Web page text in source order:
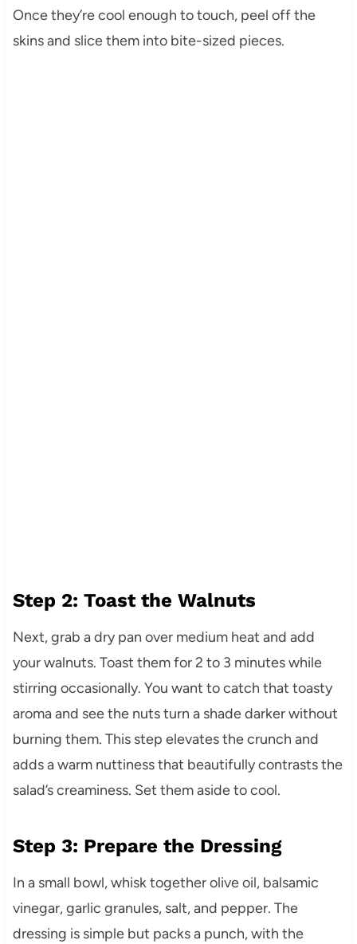
Once they’re cool enough to touch, peel off the
skins and slice them into bite-sized pieces.
Step 2: Toast the Walnuts
Next, grab a dry pan over medium heat and add
your walnuts. Toast them for 2 to 3 minutes while
stirring occasionally. You want to catch that toasty
aroma and see the nuts turn a shade darker without
burning them. This step elevates the crunch and
adds a warm nuttiness that beautifully contrasts the
salad’s creaminess. Set them aside to cool.
Step 3: Prepare the Dressing
In a small bowl, whisk together olive oil, balsamic
vinegar, garlic granules, salt, and pepper. The
dressing is simple but packs a punch, with the